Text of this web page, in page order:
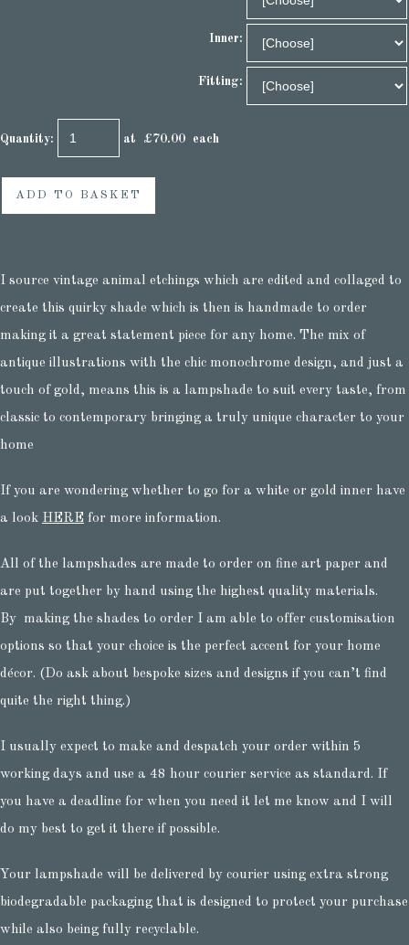
Inner:
Fitting:
Quantity: at £70.00 each
ADD TO BASKET
I source vintage animal etchings which are edited and collaged to
create this quirky shade which is then is handmade to order
making it a great statement piece for any home. The mix of
antique illustrations with the chic monochrome design, and just a
touch of gold, means this is a lampshade to suit every taste, from
classic to contemporary bringing a truly unique character to your
home
If you are wondering whether to go for a white or gold inner have
a look HERE for more information.
All of the lampshades are made to order on fine art paper and
are put together by hand using the highest quality materials.
By making the shades to order I am able to offer customisation
options so that your choice is the perfect accent for your home
décor. (Do ask about bespoke sizes and designs if you can’t find
quite the right thing.)
I usually expect to make and despatch your order within 5
working days and use a 48 hour courier service as standard. If
you have a deadline for when you need it let me know and I will
do my best to get it there if possible.
Your lampshade will be delivered by courier using extra strong
biodegradable packaging that is designed to protect your purchase
while also being fully recyclable.